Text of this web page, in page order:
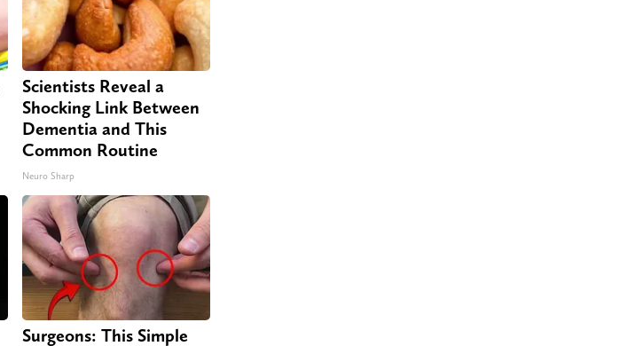
Scientists Reveal a
Shocking Link Between
Dementia and This
Common Routine
Neuro Sharp
Surgeons: This Simple